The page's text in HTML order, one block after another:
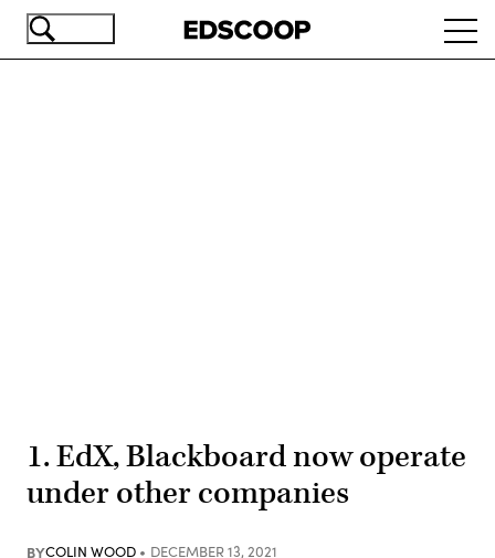
Skip
1. EdX, Blackboard now operate
under other companies
BYCOLIN WOOD DECEMBER 13, 2021